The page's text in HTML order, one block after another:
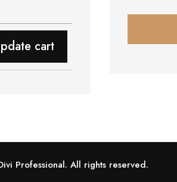
cart
Professional. All rights reserved.